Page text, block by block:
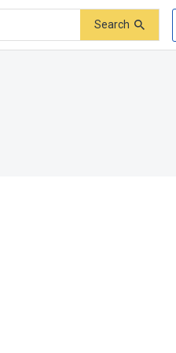
Search